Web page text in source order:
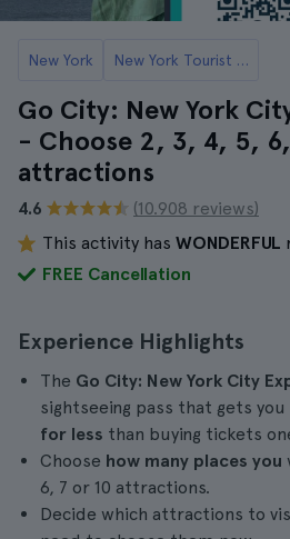
New York New York Tourist Cards
Go City: New York
- Choose 2, 3, 4, 5,
attractions
4.6
(10.908 reviews)
This activity has WONDERFUL
FREE Cancellation
Experience Highlights
The Go City: New York City
sightseeing pass that gets you
for less than buying tickets
Choose how many places you
6, 7 or 10 attractions.
Decide which attractions to